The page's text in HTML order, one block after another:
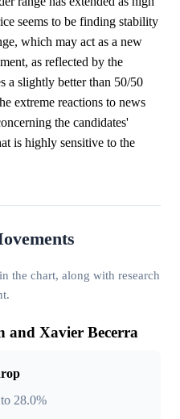
seems to be finding stability
which may act as a new
as reflected by the
a slightly better than 50/50
extreme reactions to news
the candidates'
is highly sensitive to the
the chart, along with research
and Xavier Becerra
28.0%